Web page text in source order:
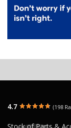
4.7 (198